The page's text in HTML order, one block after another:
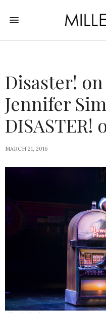
Disaster!
Jennifer
DISASTER!
MARCH 21, 2016